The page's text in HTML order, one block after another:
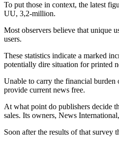
To put those in context, the latest
UU, 3,2-million.
Most observers believe that unique
users.
These statistics indicate a marked
potentially dire situation for printed
Unable to carry the financial burden
provide current news free.
At what point do publishers decide
sales. Its owners, News
Soon after the results of that survey